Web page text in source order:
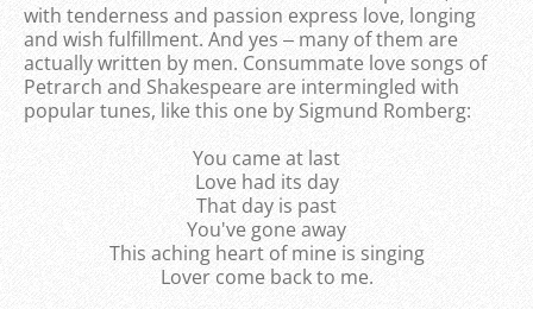
with tenderness and passion express love, longing
and wish fulfillment. And yes ‒ many of them are
actually written by men. Consummate love songs of
Petrarch and Shakespeare are intermingled with
popular tunes, like this one by Sigmund Romberg:
You came at last
Love had its day
That day is past
You've gone away
This aching heart of mine is singing
Lover come back to me.